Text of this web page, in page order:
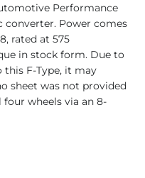
Performance
converter. Power comes
rated at 575
in stock form. Due to
F-Type, it may
sheet was not provided
wheels via an 8-